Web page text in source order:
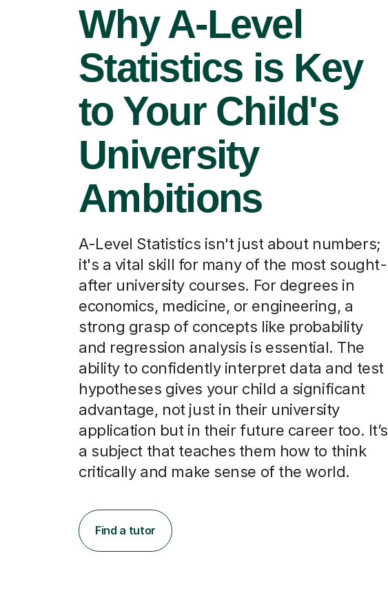
Why A-Level
Statistics is Key
to Your Child's
University
Ambitions
A-Level Statistics isn't just about numbers;
it's a vital skill for many of the most sought-
after university courses. For degrees in
economics, medicine, or engineering, a
strong grasp of concepts like probability
and regression analysis is essential. The
ability to confidently interpret data and test
hypotheses gives your child a significant
advantage, not just in their university
application but in their future career too. It’s
a subject that teaches them how to think
critically and make sense of the world.
Find a tutor